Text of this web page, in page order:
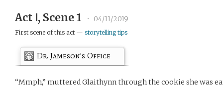
Act Ⅰ, Scene 1 • 04/11/2019
First scene of this act — storytelling tips
Dr. Jameson’s Office
“Mmph,” muttered Glaithynn through the cookie she was